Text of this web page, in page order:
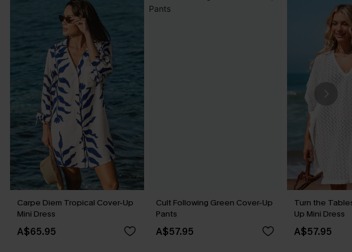
Carpe Diem Tropical Cover-Up
Mini Dress
A$65.95
Cult Following Green Cover-Up
Pants
A$57.95
Turn the
Up Mini Dress
A$57.95